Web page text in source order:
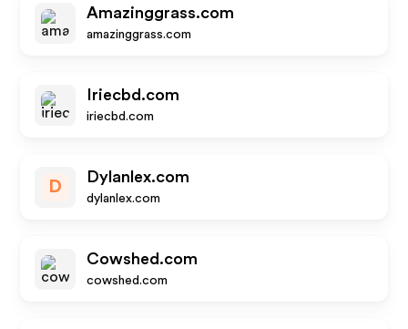
Amazinggrass.com
amazinggrass.com
Iriecbd.com
iriecbd.com
D
Dylanlex.com
dylanlex.com
Cowshed.com
cowshed.com